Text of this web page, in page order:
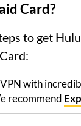
Card?
to get
with
recommend